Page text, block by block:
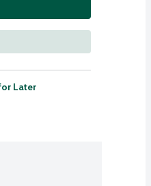
Later